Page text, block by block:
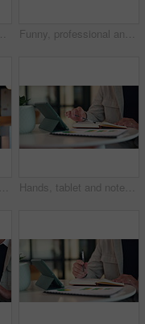
Laptop, typing and meeting with hands of person in office for minutes review, planning and proposal draft. Workshop, agenda report and reminder with employees in agency for research and summary Funny, professional and face of business woman in office for about us, real estate agent and pride. Property development advisor, confidence and consultant with employee laughing in agency as realtor
Laptop, meeting and planning with business man in office for advisor, stakeholder and talk. Treasurer budget, digital review and revenue discussion with employees in agency for feedback and proposal Hands, tablet and notes with book at office with charts, review and stats at insurance company. Person, broker and tech with report, administration or application for career at risk management agency